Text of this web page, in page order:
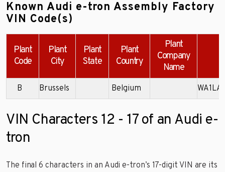
Known Audi e-tron Assembly Factory
VIN Code(s)
Plant
Code
Plant
City
Plant
State
Plant
Country
Plant
Company
Name
B Brussels Belgium
VIN Characters 12 - 17 of an Audi e-
tron
The final 6 characters in an Audi e-tron’s 17-digit VIN are its